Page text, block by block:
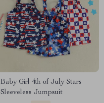
Baby Girl 4th of July Stars
Sleeveless Jumpsuit